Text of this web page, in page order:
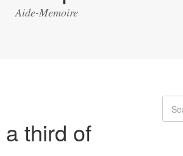
Aide-Memoire
third of